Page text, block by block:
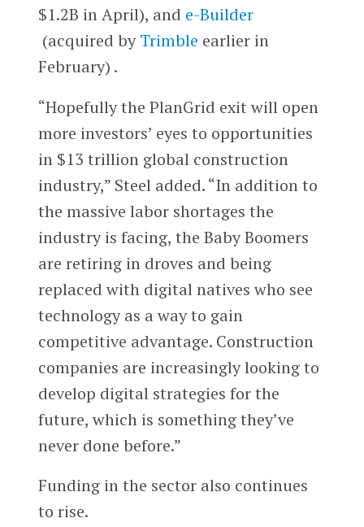
$1.2B in April), and e-Builder
(acquired byTrimble earlier in
February) .
“Hopefully the PlanGrid exit will open
more investors’ eyes to opportunities
in $13 trillion global construction
industry,” Steel added. “In addition to
the massive labor shortages the
industry is facing, the Baby Boomers
are retiring in droves and being
replaced with digital natives who see
technology as a way to gain
competitive advantage. Construction
companies are increasingly looking to
develop digital strategies for the
future, which is something they’ve
never done before.”
Funding in the sector also continues
to rise.